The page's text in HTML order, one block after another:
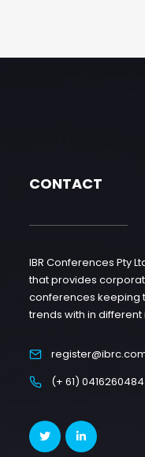
CONTACT
IBR Conferences Pty
that provides
conferences keeping
trends with in
(+ 61) 0416260484